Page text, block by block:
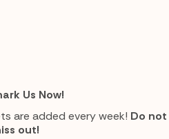
Us Now!
are added every week! Do not
out!